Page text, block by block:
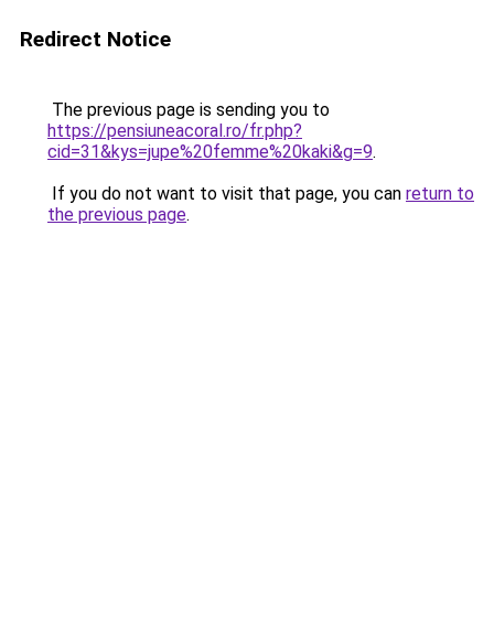
Redirect Notice
The previous page is sending you to
https://pensiuneacoral.ro/fr.php?
cid=31&kys=jupe%20femme%20kaki&g=9.
If you do not want to visit that page, you can return to
the previous page.